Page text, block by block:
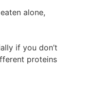
alone,
if you don’t
proteins